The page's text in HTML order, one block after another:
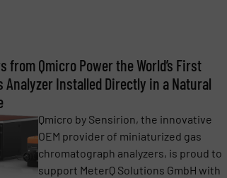
from Qmicro Power the World’s First
Analyzer Installed Directly in a Natural
Qmicro by Sensirion, the innovative
OEM provider of miniaturized gas
chromatograph analyzers, is proud to
support MeterQ Solutions GmbH with